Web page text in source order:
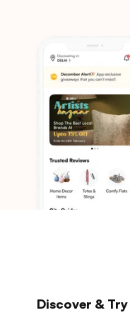
Discover &